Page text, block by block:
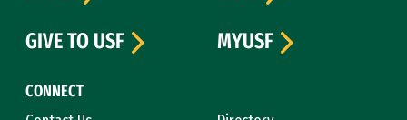
CONNECT
GIVE TO USF
MYUSF